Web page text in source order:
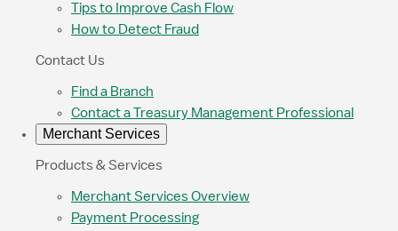
Tips to Improve Cash Flow
How to Detect Fraud
Contact Us
Find a Branch
Contact a Treasury Management Professional
Merchant Services
Products & Services
Merchant Services Overview
Payment Processing